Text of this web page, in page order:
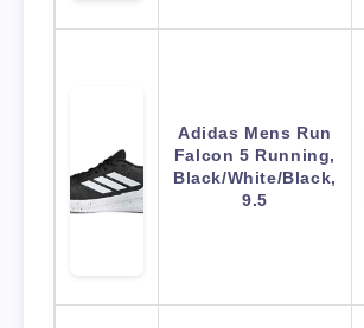
Adidas Mens Run
Falcon 5 Running,
Black/White/Black,
9.5